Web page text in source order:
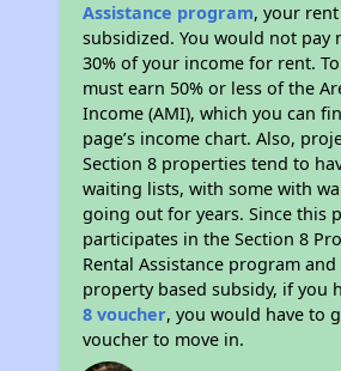
Assistance program, your
subsidized. You would not pay
30% of your income for rent.
must earn 50% or less of the
Income (AMI), which you can
page’s income chart. Also,
Section 8 properties tend to
waiting lists, with some with
going out for years. Since this
participates in the Section 8
Rental Assistance program and
property based subsidy, if you
8 voucher, you would have to
voucher to move in.